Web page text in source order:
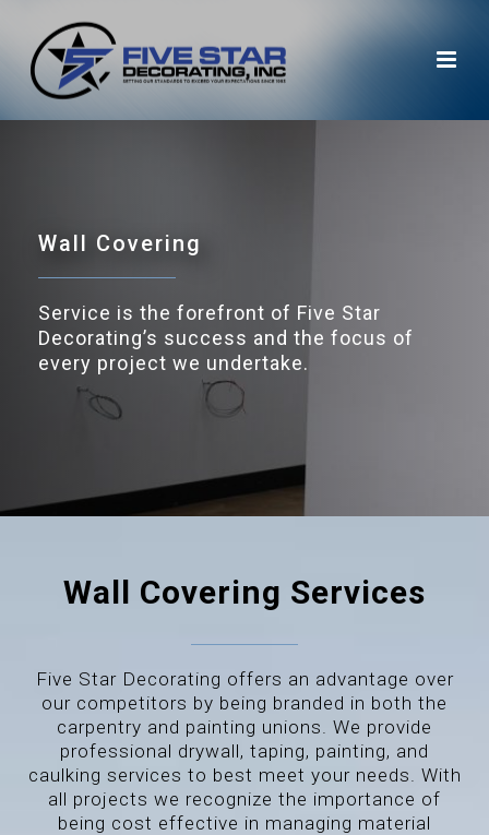
Wall Covering
Service is the forefront of Five Star
Decorating’s success and the focus of
every project we undertake.
Wall Covering Services
Five Star Decorating offers an advantage over
our competitors by being branded in both the
carpentry and painting unions. We provide
professional drywall, taping, painting, and
caulking services to best meet your needs. With
all projects we recognize the importance of
being cost effective in managing material